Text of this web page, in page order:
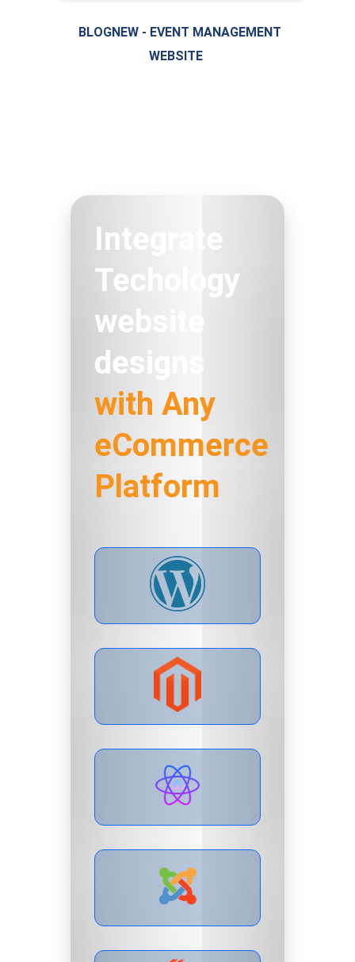
LIVE PREVIEW
BLOGNEW - EVENT MANAGEMENT
WEBSITE
Integrate
Techology
website
designs
with Any
eCommerce
Platform